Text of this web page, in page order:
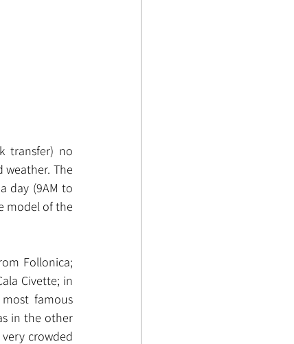
transfer) no
weather. The
day (9AM to
model of the
Follonica;
Civette; in
famous
in the other
crowded